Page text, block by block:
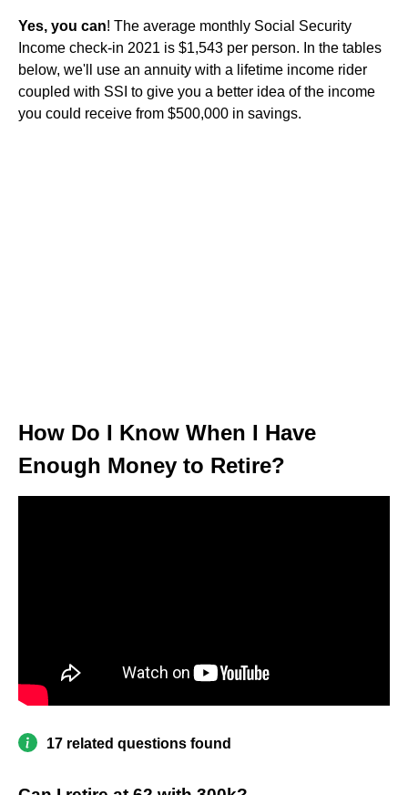
Yes, you can! The average monthly Social Security
Income check-in 2021 is $1,543 per person. In the tables
below, we'll use an annuity with a lifetime income rider
coupled with SSI to give you a better idea of the income
you could receive from $500,000 in savings.
How Do I Know When I Have
Enough Money to Retire?
17 related questions found